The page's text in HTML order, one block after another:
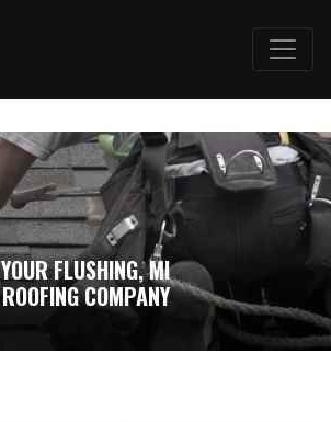
YOUR FLUSHING, MI
ROOFING COMPANY